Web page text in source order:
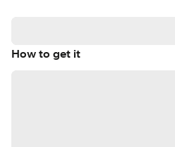
How to get it